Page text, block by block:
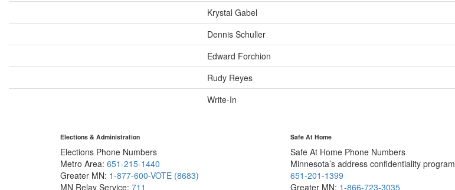
Krystal Gabel
Dennis Schuller
Edward Forchion
Rudy Reyes
Write-In
Elections & Administration
Elections Phone Numbers
Metro Area: 651-215-1440
Greater MN: 1-877-600-VOTE (8683)
MN Relay Service: 711
Safe At Home
Safe At Home Phone Numbers
Minnesota’s address confidentiality program
651-201-1399
Greater MN: 1-866-723-3035